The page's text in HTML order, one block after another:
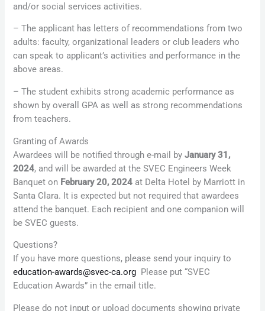
and/or social services activities.
– The applicant has letters of recommendations from two
adults: faculty, organizational leaders or club leaders who
can speak to applicant’s activities and performance in the
above areas.
– The student exhibits strong academic performance as
shown by overall GPA as well as strong recommendations
from teachers.
Granting of Awards
Awardees will be notified through e-mail byJanuary 31,
2024, and will be awarded at the SVEC Engineers Week
Banquet on February 20, 2024 at Delta Hotel by Marriott in
Santa Clara. It is expected but not required that awardees
attend the banquet. Each recipient and one companion will
be SVEC guests.
Questions?
If you have more questions, please send your inquiry to
education-awards@svec-ca.org Please put “SVEC
Education Awards” in the email title.
Please do not input or upload documents showing private